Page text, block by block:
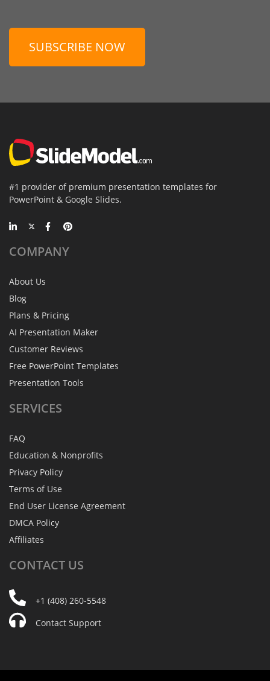
SUBSCRIBE NOW
#1 provider of premium presentation templates for
PowerPoint & Google Slides.
COMPANY
About Us
Blog
Plans & Pricing
AI Presentation Maker
Customer Reviews
Free PowerPoint Templates
Presentation Tools
SERVICES
FAQ
Education & Nonprofits
Privacy Policy
Terms of Use
End User License Agreement
DMCA Policy
Affiliates
CONTACT US
+1 (408) 260-5548
Contact Support